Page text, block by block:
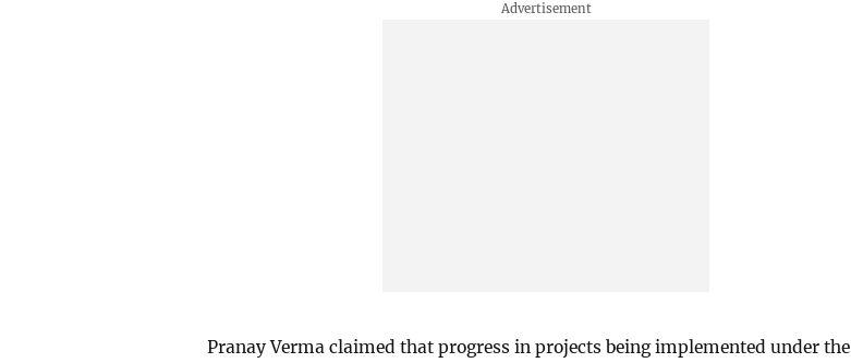
Pranay Verma claimed that progress in projects being implemented under the